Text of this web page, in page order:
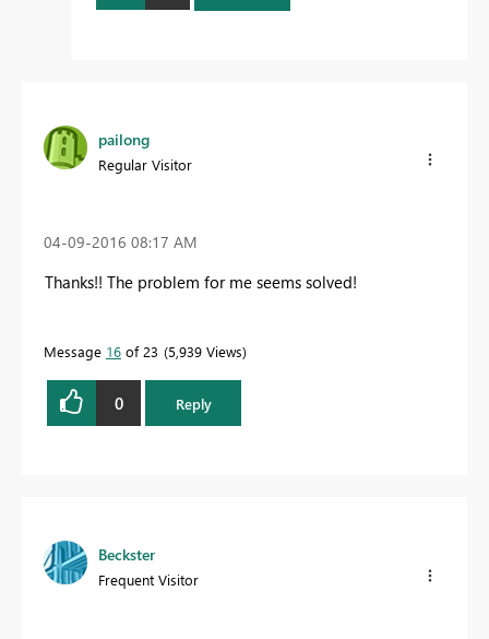
pailong
Regular Visitor
‎04-09-2016 08:17 AM
Thanks!! The problem for me seems solved!
Message 16 of 23 5,939 Views
0 Reply
Beckster
Frequent Visitor